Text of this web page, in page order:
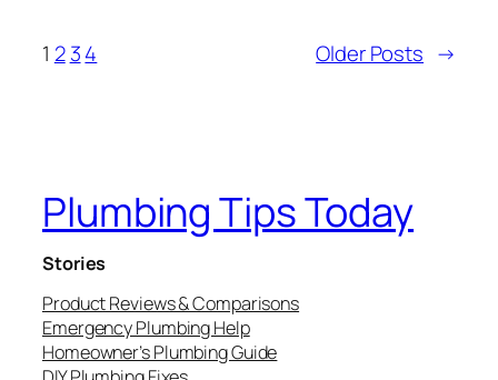
1 2 34 Older Posts →
Plumbing Tips Today
Stories
Product Reviews & Comparisons
Emergency Plumbing Help
Homeowner’s Plumbing Guide